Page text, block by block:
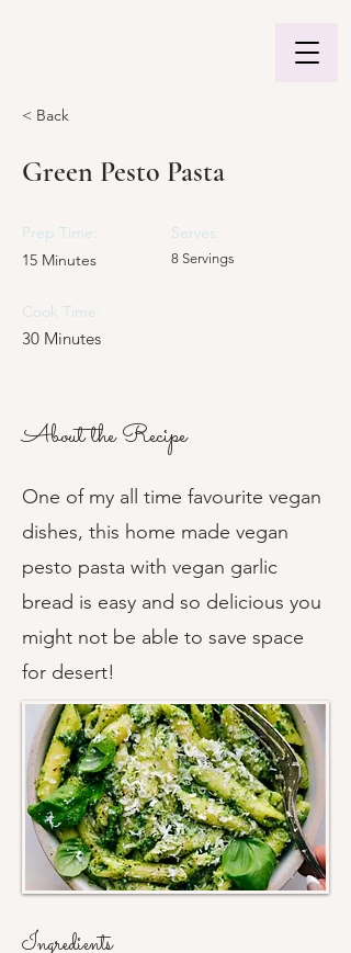
< Back
Green Pesto Pasta
Prep Time:
15 Minutes
Serves:
8 Servings
Cook Time:
30 Minutes
About the Recipe
One of my all time favourite vegan
dishes, this home made vegan
pesto pasta with vegan garlic
bread is easy and so delicious you
might not be able to save space
for desert!
Ingredients